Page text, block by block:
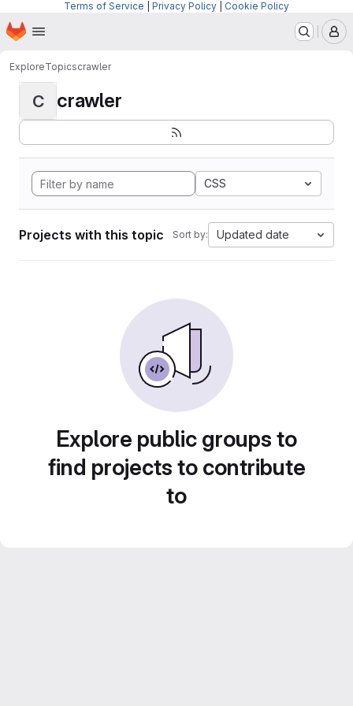
Terms of Service Privacy Policy Cookie Policy
Skip to main content
Homepage
ExploreTopicscrawler
C crawler
CSS
Projects with this topic Sort by: Updated date
Explore public groups to
find projects to contribute
to